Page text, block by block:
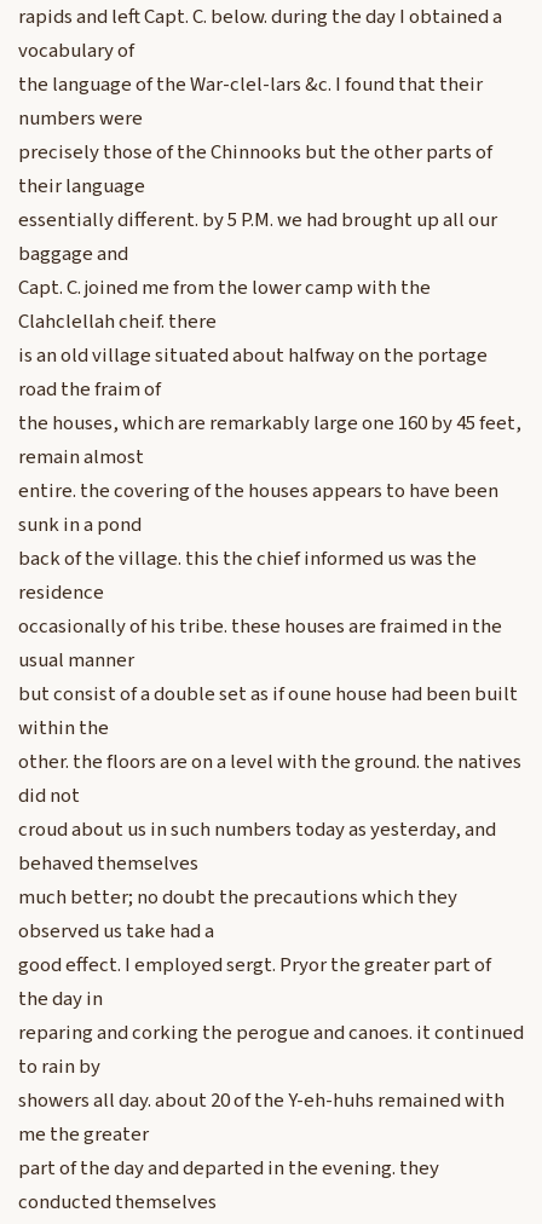
rapids and left Capt. C. below. during the day I obtained a
vocabulary of
the language of the War-clel-lars &c. I found that their
numbers were
precisely those of the Chinnooks but the other parts of
their language
essentially different. by 5 P.M. we had brought up all our
baggage and
Capt. C. joined me from the lower camp with the
Clahclellah cheif. there
is an old village situated about halfway on the portage
road the fraim of
the houses, which are remarkably large one 160 by 45 feet,
remain almost
entire. the covering of the houses appears to have been
sunk in a pond
back of the village. this the chief informed us was the
residence
occasionally of his tribe. these houses are fraimed in the
usual manner
but consist of a double set as if oune house had been built
within the
other. the floors are on a level with the ground. the natives
did not
croud about us in such numbers today as yesterday, and
behaved themselves
much better; no doubt the precautions which they
observed us take had a
good effect. I employed sergt. Pryor the greater part of
the day in
reparing and corking the perogue and canoes. it continued
to rain by
showers all day. about 20 of the Y-eh-huhs remained with
me the greater
part of the day and departed in the evening. they
conducted themselves